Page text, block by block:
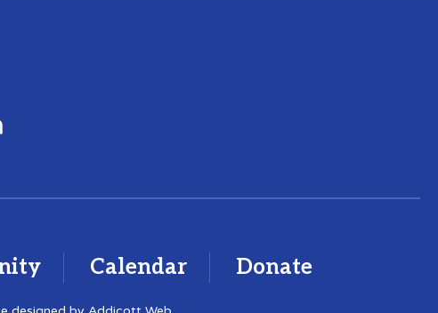
Calendar Donate